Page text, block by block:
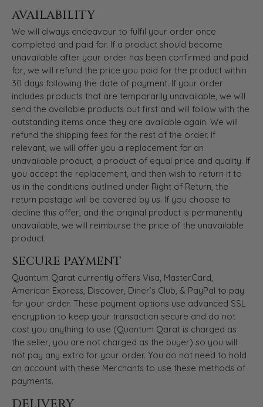
AVAILABILITY
We will always endeavour to fulfil your order once
completed and paid for. If a product should become
unavailable after your order has been confirmed and paid
for, we will refund the price you paid for the product within
30 days following the date of payment. If your order
includes products that are temporarily unavailable, we will
send the available products out first and will follow with the
outstanding items once they are available again. We will
refund the shipping fees for the rest of the order. If
relevant, we will offer you a replacement for an
unavailable product, a product of equal price and quality. If
you accept the replacement, and then wish to return it to
us in the conditions outlined under Right of Return, the
return postage will be covered by us. If you choose to
decline this offer, and the original product is permanently
unavailable, we will reimburse the price of the unavailable
product.
SECURE PAYMENT
Quantum Qarat currently offers Visa, MasterCard,
American Express, Discover, Diner’s Club, & PayPal to pay
for your order. These payment options use advanced SSL
encryption to keep your transaction secure and do not
cost you anything to use (Quantum Qarat is charged as
the seller, you are not charged as the buyer) so you will
not pay any extra for your order. You do not need to hold
an account with these Merchants to use these methods of
payments.
DELIVERY